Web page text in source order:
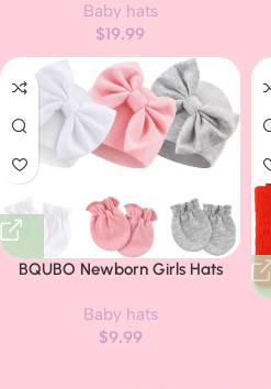
Party,Toddler Hats-One Size Fits
Baby hats
$19.99
BQUBO Newborn Girls Hats
Caps Bow Hospital Beanie with
No Scratch Mittens for Baby
Baby hats
$9.99